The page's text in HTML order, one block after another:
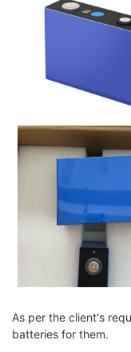
As per the client's
batteries for them.